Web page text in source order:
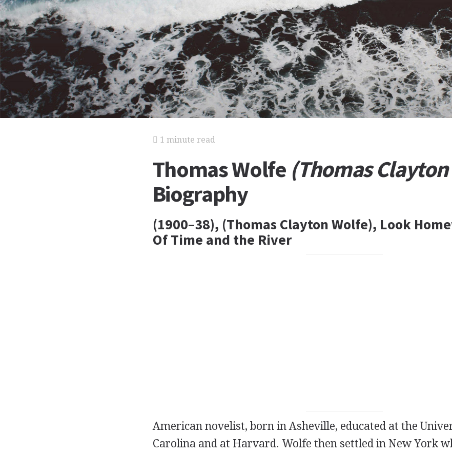
1 minute read
Thomas Wolfe (Thomas
Biography
(1900–38), (Thomas Clayton Wolfe), Look
Of Time and the River
American novelist, born in Asheville, educated at the
Carolina and at Harvard. Wolfe then settled in New York